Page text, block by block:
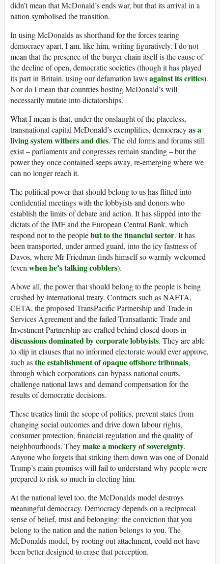
didn’t mean that McDonald’s ends war, but that its arrival in a
nation symbolised the transition.
In using McDonalds as shorthand for the forces tearing
democracy apart, I am, like him, writing figuratively. I do not
mean that the presence of the burger chain itself is the cause of
the decline of open, democratic societies (though it has played
its part in Britain, using our defamation lawsagainst its critics).
Nor do I mean that countries hosting McDonald’s will
necessarily mutate into dictatorships.
What I mean is that, under the onslaught of the placeless,
transnational capital McDonald’s exemplifies, democracyas a
living system withers and dies. The old forms and forums still
exist – parliaments and congresses remain standing – but the
power they once contained seeps away, re-emerging where we
can no longer reach it.
The political power that should belong to us has flitted into
confidential meetings with the lobbyists and donors who
establish the limits of debate and action. It has slipped into the
dictats of the IMF and the European Central Bank, which
respond not to the peoplebut to the financial sector. It has
been transported, under armed guard, into the icy fastness of
Davos, where Mr Friedman finds himself so warmly welcomed
(evenwhen he’s talking cobblers).
Above all, the power that should belong to the people is being
crushed by international treaty. Contracts such as NAFTA,
CETA, the proposed TransPacific Partnership and Trade in
Services Agreement and the failed Transatlantic Trade and
Investment Partnership are crafted behind closed doors in
discussions dominated by corporate lobbyists. They are able
to slip in clauses that no informed electorate would ever approve,
such asthe establishment of opaque offshore tribunals,
through which corporations can bypass national courts,
challenge national laws and demand compensation for the
results of democratic decisions.
These treaties limit the scope of politics, prevent states from
changing social outcomes and drive down labour rights,
consumer protection, financial regulation and the quality of
neighbourhoods. Theymake a mockery of sovereignty.
Anyone who forgets that striking them down was one of Donald
Trump’s main promises will fail to understand why people were
prepared to risk so much in electing him.
At the national level too, the McDonalds model destroys
meaningful democracy. Democracy depends on a reciprocal
sense of belief, trust and belonging: the conviction that you
belong to the nation and the nation belongs to you. The
McDonalds model, by rooting out attachment, could not have
been better designed to erase that perception.